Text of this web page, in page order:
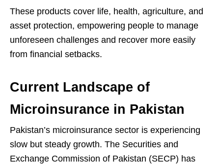
These products cover life, health, agriculture, and
asset protection, empowering people to manage
unforeseen challenges and recover more easily
from financial setbacks.
Current Landscape of
Microinsurance in Pakistan
Pakistan’s microinsurance sector is experiencing
slow but steady growth. The Securities and
Exchange Commission of Pakistan (SECP) has